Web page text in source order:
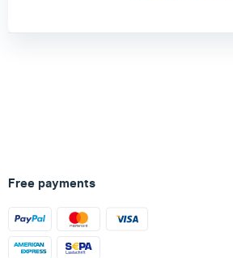
Free payments